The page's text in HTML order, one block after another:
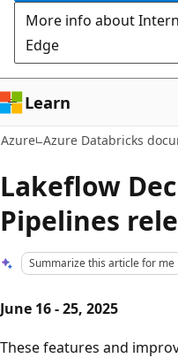
More info about
Edge
Learn
Azure Azure Databricks
Lakeflow
Pipelines
Summarize this article for me
June 16 - 25, 2025
These features and